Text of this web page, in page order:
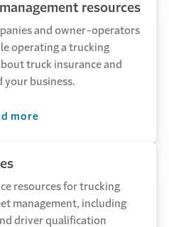
resources
and owner-operators
operating a trucking
truck insurance and
your business.
more
resources for trucking
management, including
driver qualification